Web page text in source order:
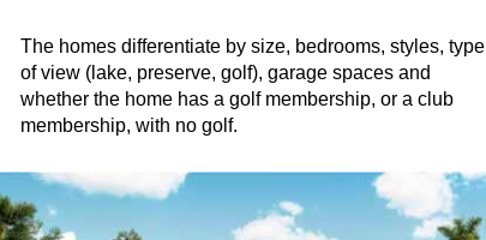
The homes differentiate by size, bedrooms, styles, type
of view (lake, preserve, golf), garage spaces and
whether the home has a golf membership, or a club
membership, with no golf.